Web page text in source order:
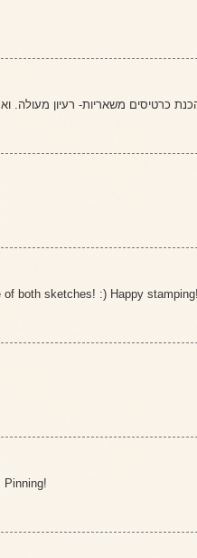
both sketches! :) Happy stamping!
Pinning!